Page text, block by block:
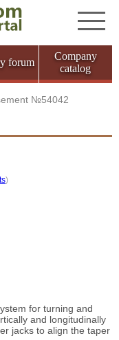
forum
Company
catalog
№54042
)
for turning and
and longitudinally
jacks to align the taper